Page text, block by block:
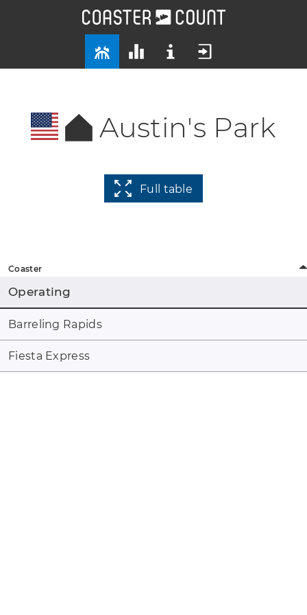
Austin's Park
Full table
Coaster
Operating
Barreling Rapids
Fiesta Express